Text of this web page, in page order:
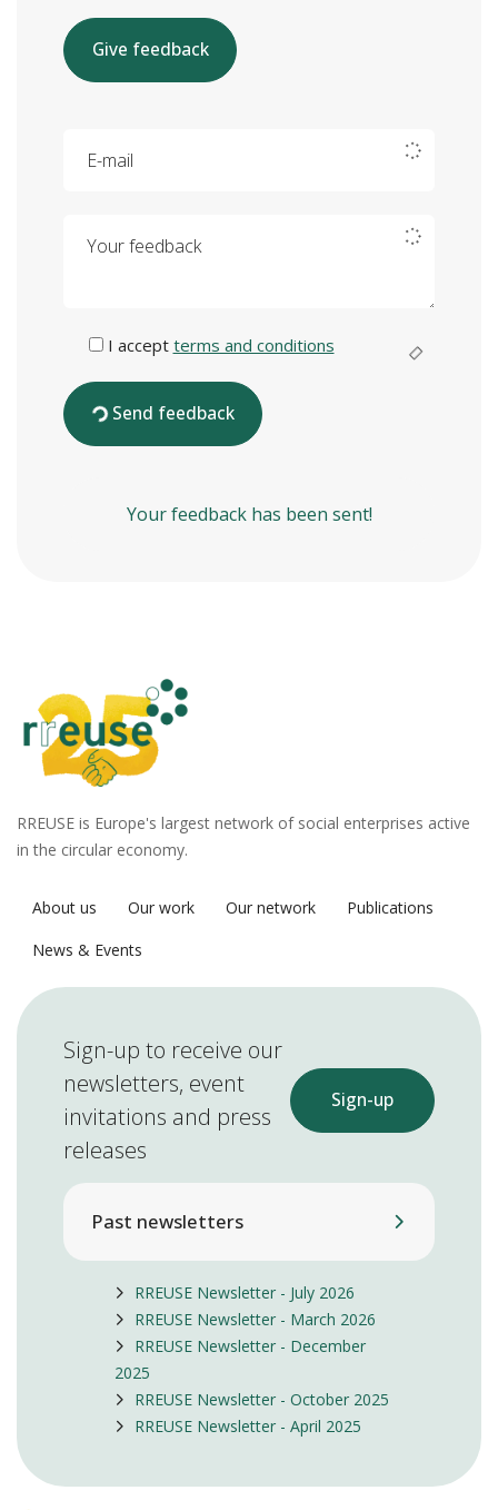
Give feedback
I accept terms and conditions
Send feedback
Your feedback has been sent!
RREUSE is Europe's largest network of social enterprises active
in the circular economy.
About us Our work Our network
Publications
News & Events
Sign-up to receive our
newsletters, event
invitations and press
releases
Sign-up
Past newsletters
RREUSE Newsletter - July 2026
RREUSE Newsletter - March 2026
RREUSE Newsletter - December
2025
RREUSE Newsletter - October 2025
RREUSE Newsletter - April 2025